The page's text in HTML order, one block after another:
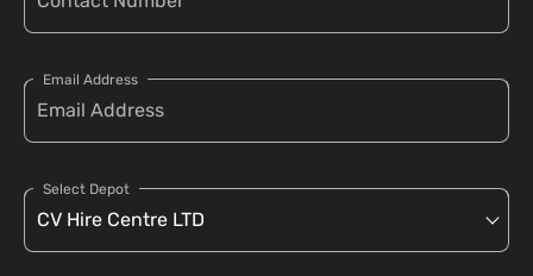
Email Address
Select Depot